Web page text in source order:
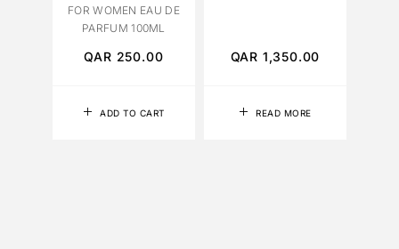
ADD TO CART
FOR WOMEN EAU DE
PARFUM 100ML
QAR 250.00
READ MORE
QAR 1,350.00